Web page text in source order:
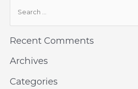
Recent Comments
Archives
Categories